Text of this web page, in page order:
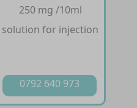
250 mg /10ml
solution for injection
0792 640 973